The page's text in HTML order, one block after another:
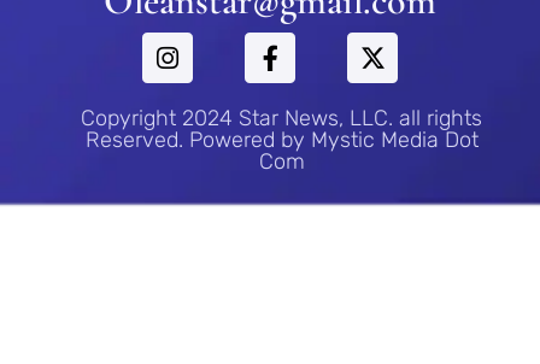
Copyright 2024 Star News, LLC. all rights
Reserved. Powered by Mystic Media Dot
Com